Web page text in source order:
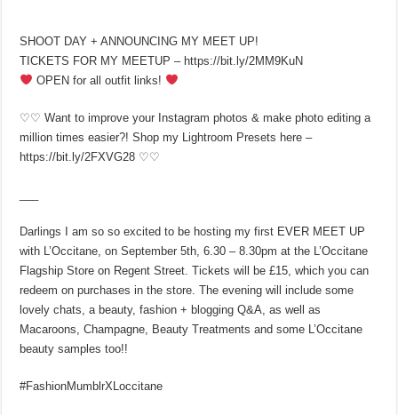
SHOOT DAY + ANNOUNCING MY MEET UP!
TICKETS FOR MY MEETUP – https://bit.ly/2MM9KuN
OPEN for all outfit links!
♡♡ Want to improve your Instagram photos & make photo editing a
million times easier?! Shop my Lightroom Presets here –
https://bit.ly/2FXVG28 ♡♡
Darlings I am so so excited to be hosting my first EVER MEET UP
with L’Occitane, on September 5th, 6.30 – 8.30pm at the L’Occitane
Flagship Store on Regent Street. Tickets will be £15, which you can
redeem on purchases in the store. The evening will include some
lovely chats, a beauty, fashion + blogging Q&A, as well as
Macaroons, Champagne, Beauty Treatments and some L’Occitane
beauty samples too!!
#FashionMumblrXLoccitane